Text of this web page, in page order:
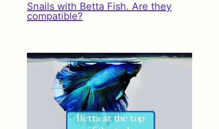
Snails with Betta Fish. Are they
compatible?